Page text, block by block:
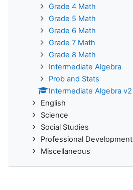
Grade 4 Math
Grade 5 Math
Grade 6 Math
Grade 7 Math
Grade 8 Math
Intermediate Algebra
Prob and Stats
Intermediate Algebra v2
English
Science
Social Studies
Professional Development
Miscellaneous